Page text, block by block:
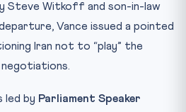
Steve Witkoff and son-in-law
Vance issued a pointed
Iran not to “play” the
led by Parliament Speaker